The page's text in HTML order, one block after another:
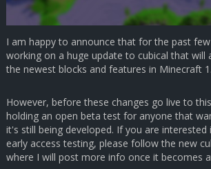
I am happy to announce that for the past
working on a huge update to cubical that will
the newest blocks and features in Minecraft
However, before these changes go live to
holding an open beta test for anyone that
it's still being developed. If you are
early access testing, please follow the new
where I will post more info once it becomes